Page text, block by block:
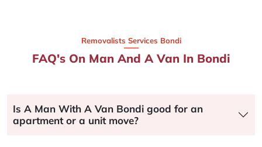
Removalists Services Bondi
FAQ's On Man And A Van In Bondi
Is A Man With A Van Bondi good for an
apartment or a unit move?